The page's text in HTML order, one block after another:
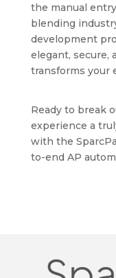
the manual
blending
development
elegant, secure,
transforms your
Ready to break
experience a
with the
to-end AP